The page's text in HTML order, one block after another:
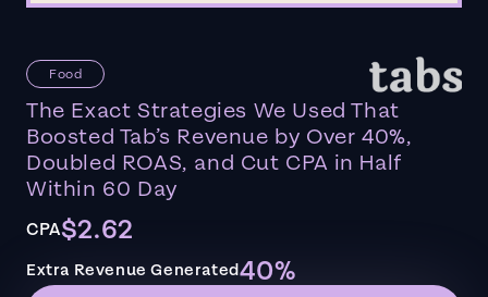
Food
The Exact Strategies We Used That
Boosted Tab’s Revenue by Over 40%,
Doubled ROAS, and Cut CPA in Half
Within 60 Day
CPA$2.62
Extra Revenue Generated40%